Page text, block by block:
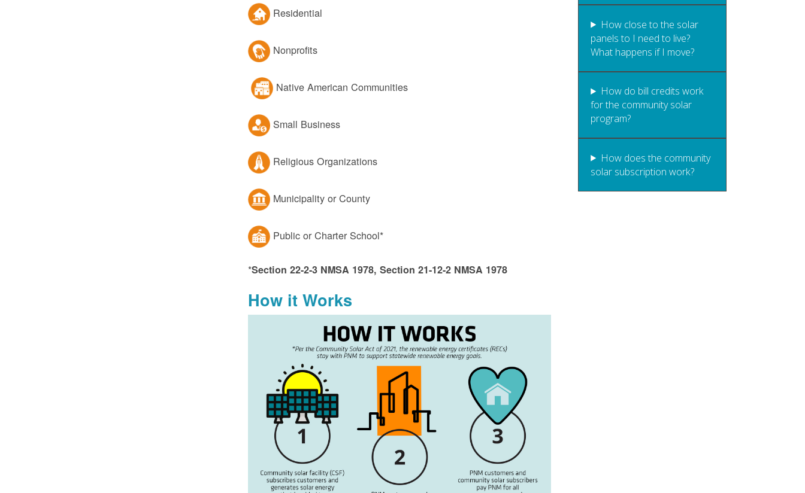
Residential
Nonprofits
Native American Communities
Small Business
Religious Organizations
Municipality or County
Public or Charter School*
*Section 22-2-3 NMSA 1978, Section 21-12-2 NMSA 1978
How it Works
How close to the solar
panels to I need to live?
What happens if I move?
How do bill credits work
for the community solar
program?
How does the community
solar subscription work?